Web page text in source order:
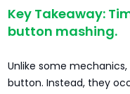
Key Takeaway:
button mashing.
Unlike some
button. Instead, they